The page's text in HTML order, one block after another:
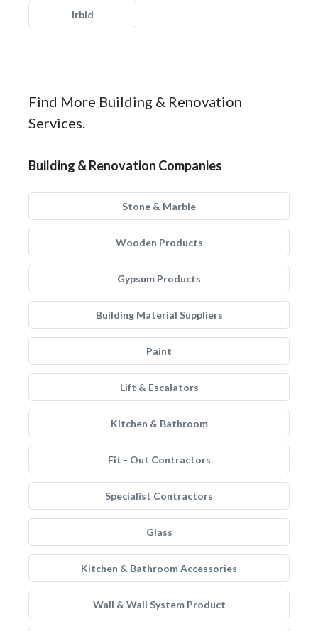
Irbid
Find More Building & Renovation
Services.
Building & Renovation Companies
Stone & Marble
Wooden Products
Gypsum Products
Building Material Suppliers
Paint
Lift & Escalators
Kitchen & Bathroom
Fit - Out Contractors
Specialist Contractors
Glass
Kitchen & Bathroom Accessories
Wall & Wall System Product